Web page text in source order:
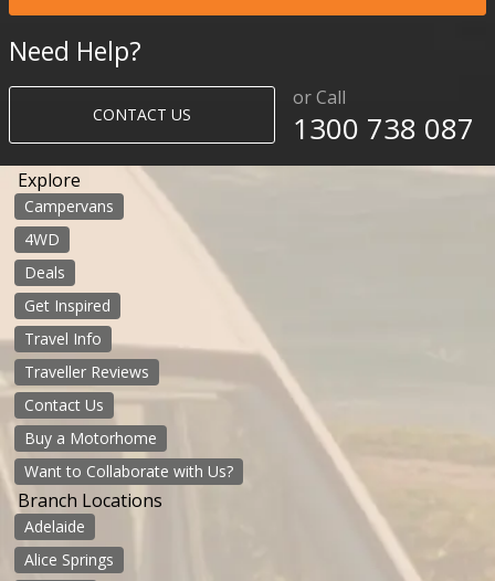
Need Help?
CONTACT US
or Call
1300 738 087​​​
Explore
Campervans
4WD
Deals
Get Inspired
Travel Info
Traveller Reviews
Contact Us
Buy a Motorhome
Want to Collaborate with Us?
Branch Locations
Adelaide
Alice Springs